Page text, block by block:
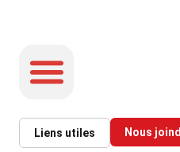
Liens utiles Nous